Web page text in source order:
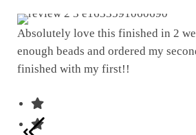
Absolutely love this finished in 2
enough beads and ordered my
finished with my first!!